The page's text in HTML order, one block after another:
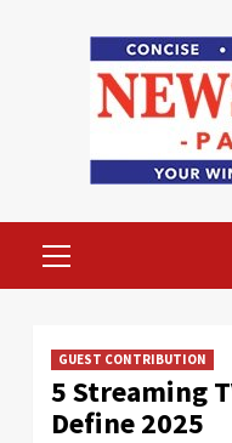
Menu
GUEST CONTRIBUTION
5 Streaming
Define 2025